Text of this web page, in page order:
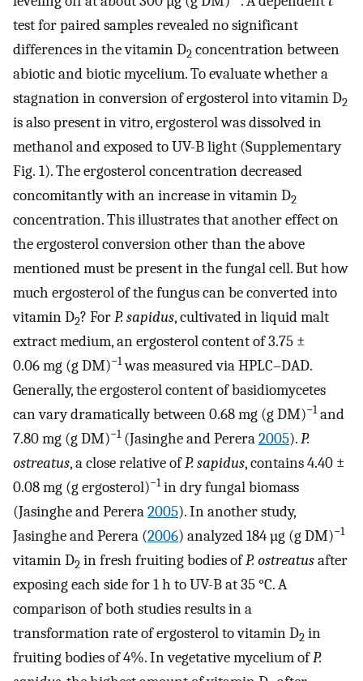
test for paired samples revealed no significant
differences in the vitamin D2 concentration between
abiotic and biotic mycelium. To evaluate whether a
stagnation in conversion of ergosterol into vitamin D2
is also present in vitro, ergosterol was dissolved in
methanol and exposed to UV-B light (Supplementary
Fig. 1). The ergosterol concentration decreased
concomitantly with an increase in vitamin D2
concentration. This illustrates that another effect on
the ergosterol conversion other than the above
mentioned must be present in the fungal cell. But how
much ergosterol of the fungus can be converted into
vitamin D2? ForP. sapidus, cultivated in liquid malt
extract medium, an ergosterol content of 3.75 ±
0.06 mg (g DM)−1was measured via HPLC–DAD.
Generally, the ergosterol content of basidiomycetes
can vary dramatically between 0.68 mg (g DM)−1and
7.80 mg (g DM)−1(Jasinghe and Perera2005).P.
ostreatus, a close relative ofP. sapidus, contains 4.40 ±
0.08 mg (g ergosterol)−1in dry fungal biomass
(Jasinghe and Perera2005). In another study,
Jasinghe and Perera (2006) analyzed 184 µg (g DM)−1
vitamin D2 in fresh fruiting bodies ofP. ostreatusafter
exposing each side for 1 h to UV-B at 35 °C. A
comparison of both studies results in a
transformation rate of ergosterol to vitamin D2 in
fruiting bodies of 4%. In vegetative mycelium ofP.